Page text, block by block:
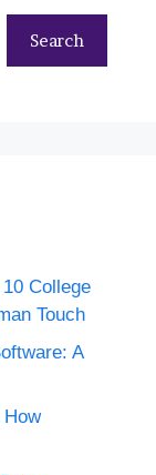
Search
10 College
Touch
A